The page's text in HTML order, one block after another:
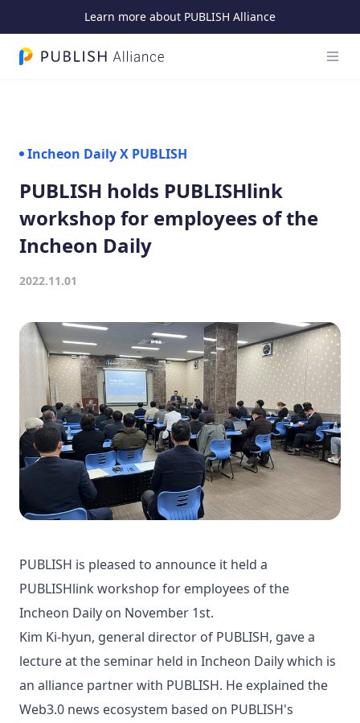
Learn more about PUBLISH Alliance
PUBLISH Alliance logo
Incheon Daily X PUBLISH
PUBLISH holds PUBLISHlink
workshop for employees of the
Incheon Daily
2022.11.01
PUBLISH is pleased to announce it held a
PUBLISHlink workshop for employees of the
Incheon Daily on November 1st.
Kim Ki-hyun, general director of PUBLISH, gave a
lecture at the seminar held in Incheon Daily which is
an alliance partner with PUBLISH. He explained the
Web3.0 news ecosystem based on PUBLISH's